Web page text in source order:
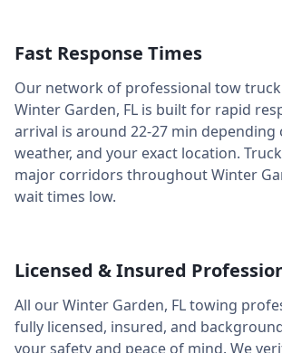
Fast Response Times
Our network of professional tow
Winter Garden, FL is built for rapid
arrival is around 22-27 min depending
weather, and your exact location.
major corridors throughoutWinter
wait times low.
Licensed & Insured
All ourWinter Garden, FLtowing
fully licensed, insured, and
your safety and peace of mind. We